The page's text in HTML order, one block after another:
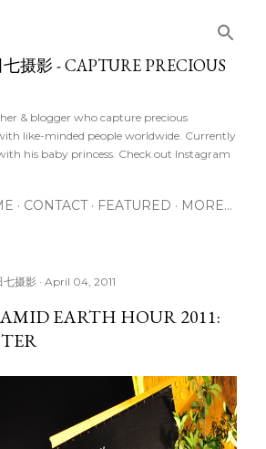
摄影 - CAPTURE PRECIOUS
& blogger who capture precious
like-minded people worldwide. Currently
his baby princess. Check out Instagram
CONTACT FEATURED MORE…
摄影 April 04, 2011
EARTH HOUR 2011: